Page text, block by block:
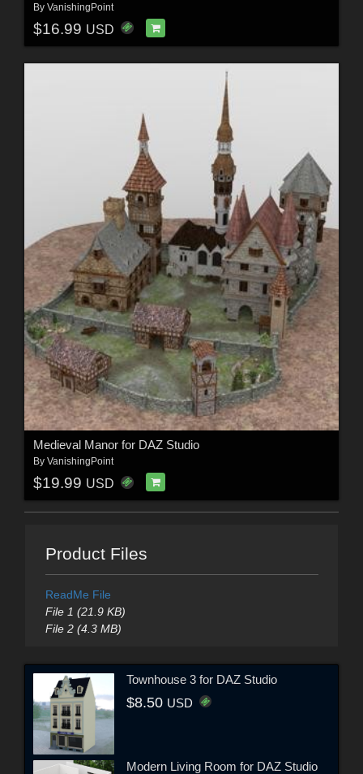
By VanishingPoint
$16.99 USD
Medieval Manor for DAZ Studio
By VanishingPoint
$19.99 USD
Product Files
ReadMe File
File 1 (21.9 KB)
File 2 (4.3 MB)
Townhouse 3 for DAZ Studio
$8.50 USD
Modern Living Room for DAZ Studio